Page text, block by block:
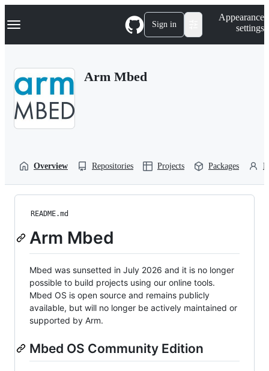
k
p
Navigation Menu Sign in
Appearance
settings
Arm Mbed
Overview Repositories Projects Packages
README.md
Arm Mbed
Mbed was sunsetted in July 2026 and it is no longer
possible to build projects using our online tools.
Mbed OS is open source and remains publicly
available, but will no longer be actively maintained or
supported by Arm.
Mbed OS Community Edition